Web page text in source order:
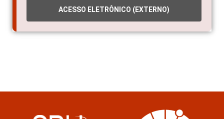
ACESSO ELETRÔNICO (EXTERNO)